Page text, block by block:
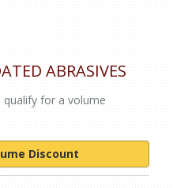
ABRASIVES
for a volume
Discount